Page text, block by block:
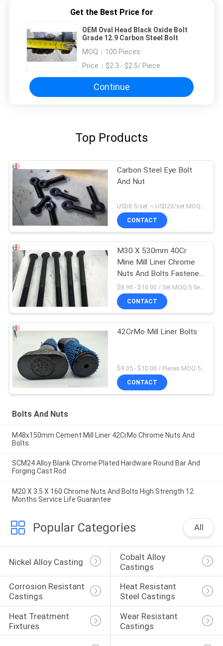
Get the Best Price for
OEM Oval Head Black Oxide Bolt
Grade 12.9 Carbon Steel Bolt
MOQ： 100 Pieces
Price： $2.3 - $2.5/ Piece
Continue
Top Products
Carbon Steel Eye Bolt
And Nut
USD0.5/set ~ USD20/set MOQ:10 sets
CONTACT
M30 X 530mm 40Cr
Mine Mill Liner Chrome
Nuts And Bolts Fastener
High Cr
$8.90 - $10.00 / Set MOQ:5 Seats
CONTACT
42CrMo Mill Liner Bolts
CONTACT
Bolts And Nuts
M48x150mm Cement Mill Liner 42CrMo Chrome Nuts And
Bolts
SCM24 Alloy Blank Chrome Plated Hardware Round Bar And
Forging Cast Rod
M20 X 3.5 X 160 Chrome Nuts And Bolts High Strength 12
Months Service Life Guarantee
Popular Categories All
Nickel Alloy Casting
Cobalt Alloy
Castings
Corrosion Resistant
Castings
Heat Resistant
Steel Castings
Heat Treatment
Fixtures
Wear Resistant
Castings